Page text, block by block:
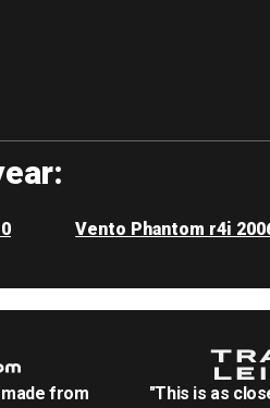
Vento Phantom r4i
from
"This is as